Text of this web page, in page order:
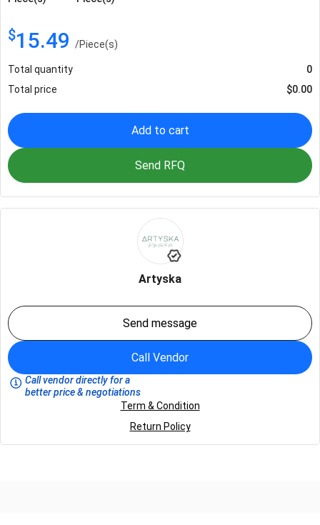
$15.49 /Piece(s)
Total quantity
0
Total price
$0.00
Add to cart
Send RFQ
Artyska
Send message
Call Vendor
Call vendor directly for a
better price & negotiations
Term & Condition
Return Policy